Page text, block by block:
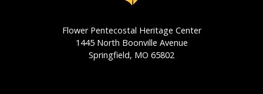
Flower Pentecostal Heritage Center
1445 North Boonville Avenue
Springfield, MO 65802